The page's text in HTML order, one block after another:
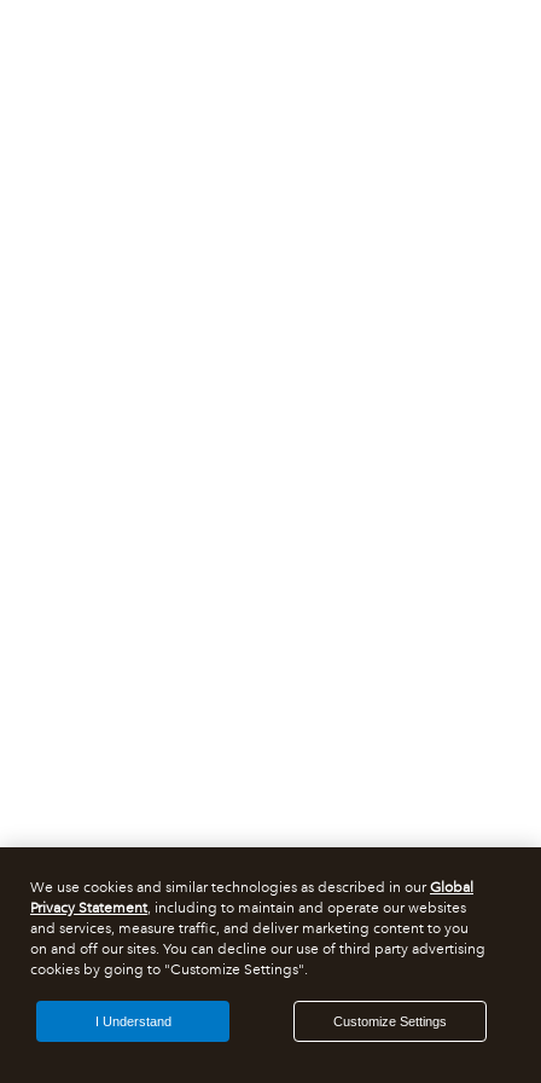
We use cookies and similar technologies as described in ourGlobal
Privacy Statement, including to maintain and operate our websites
and services, measure traffic, and deliver marketing content to you
on and off our sites. You can decline our use of third party advertising
cookies by going to "Customize Settings".
Customize Settings
I Understand